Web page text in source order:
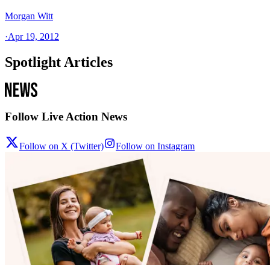
Morgan Witt
·Apr 19, 2012
Spotlight Articles
Follow Live Action News
Follow on X (Twitter) Follow on Instagram